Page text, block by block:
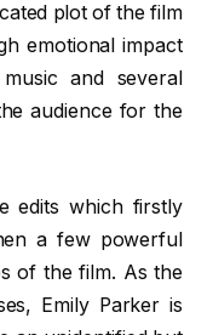
plot of the film
emotional impact
and several
audience for the
edits which firstly
a few powerful
of the film. As the
Emily Parker is